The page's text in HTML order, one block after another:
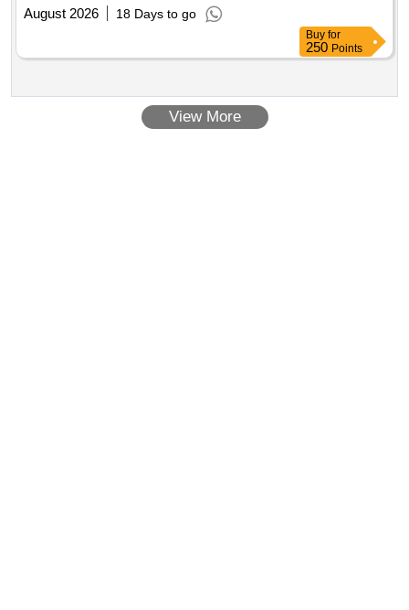
August 2026
18 Days to go
Buy for
250 Points
View More